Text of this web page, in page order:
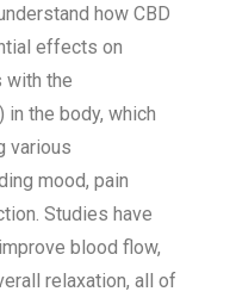
how CBD
effects on
with the
in the body, which
various
mood, pain
Studies have
blood flow,
relaxation, all of